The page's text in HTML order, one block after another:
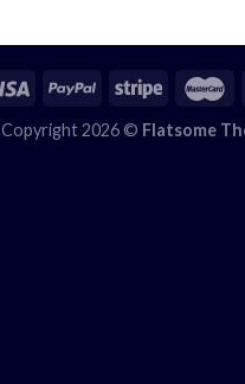
Copyright 2026 © Flatsome